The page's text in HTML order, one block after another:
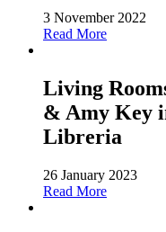
3 November 2022
Read More
Living
& Amy Key
Libreria
26 January 2023
Read More